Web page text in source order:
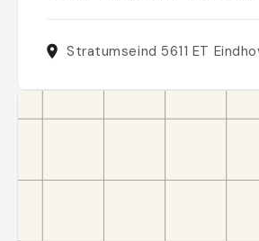
Stratumseind 5611 ET